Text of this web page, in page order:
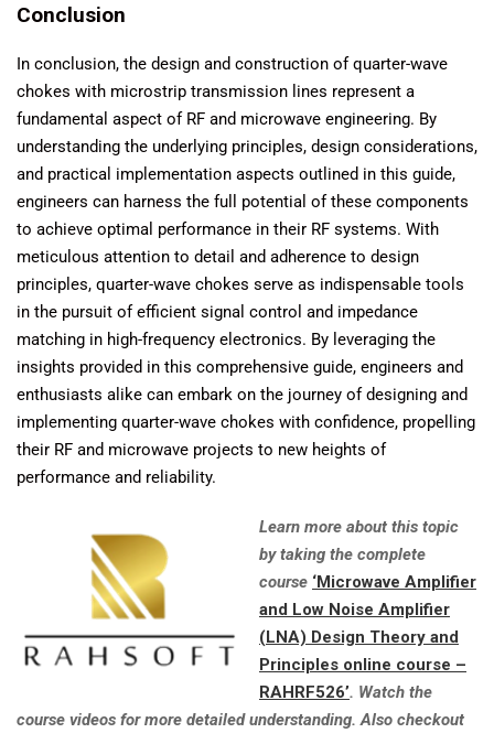
Conclusion
In conclusion, the design and construction of quarter-wave
chokes with microstrip transmission lines represent a
fundamental aspect of RF and microwave engineering. By
understanding the underlying principles, design considerations,
and practical implementation aspects outlined in this guide,
engineers can harness the full potential of these components
to achieve optimal performance in their RF systems. With
meticulous attention to detail and adherence to design
principles, quarter-wave chokes serve as indispensable tools
in the pursuit of efficient signal control and impedance
matching in high-frequency electronics. By leveraging the
insights provided in this comprehensive guide, engineers and
enthusiasts alike can embark on the journey of designing and
implementing quarter-wave chokes with confidence, propelling
their RF and microwave projects to new heights of
performance and reliability.
Learn more about this topic
by taking the complete
course ‘Microwave Amplifier
and Low Noise Amplifier
(LNA) Design Theory and
Principles online course –
RAHRF526’. Watch the
course videos for more detailed understanding. Also checkout